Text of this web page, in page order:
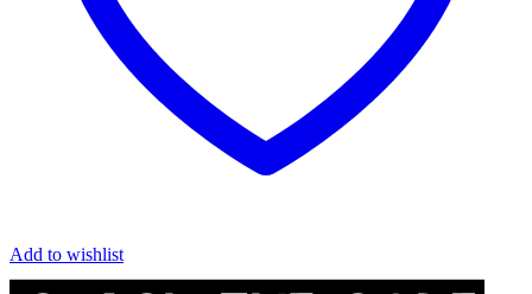
Add to wishlist